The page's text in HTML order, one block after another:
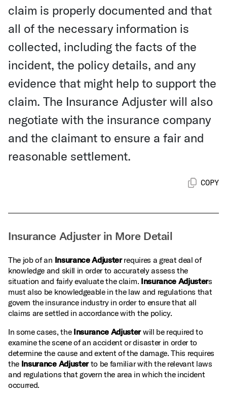
claim is properly documented and that
all of the necessary information is
collected, including the facts of the
incident, the policy details, and any
evidence that might help to support the
claim. The Insurance Adjuster will also
negotiate with the insurance company
and the claimant to ensure a fair and
reasonable settlement.
COPY
Insurance Adjuster in More Detail
The job of an Insurance Adjusterrequires a great deal of
knowledge and skill in order to accurately assess the
situation and fairly evaluate the claim. Insurance Adjusters
must also be knowledgeable in the law and regulations that
govern the insurance industry in order to ensure that all
claims are settled in accordance with the policy.
In some cases, the Insurance Adjusterwill be required to
examine the scene of an accident or disaster in order to
determine the cause and extent of the damage. This requires
the Insurance Adjusterto be familiar with the relevant laws
and regulations that govern the area in which the incident
occurred.